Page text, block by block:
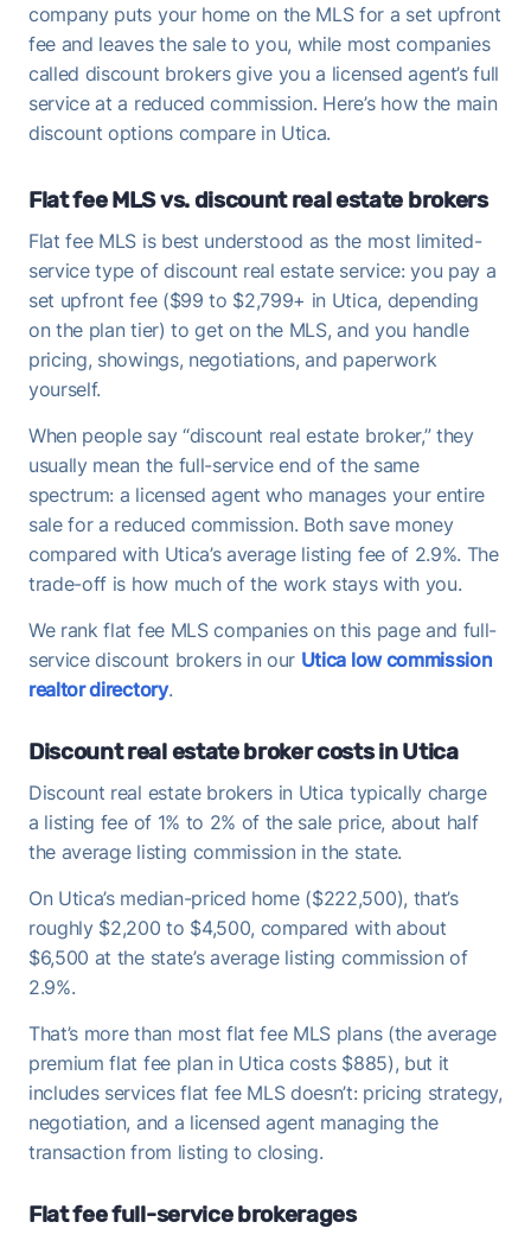
company puts your home on the MLS for a set upfront
fee and leaves the sale to you, while most companies
called discount brokers give you a licensed agent’s full
service at a reduced commission. Here’s how the main
discount options compare in Utica.
Flat fee MLS vs. discount real estate brokers
Flat fee MLS is best understood as the most limited-
service type of discount real estate service: you pay a
set upfront fee ($99 to $2,799+ in Utica, depending
on the plan tier) to get on the MLS, and you handle
pricing, showings, negotiations, and paperwork
yourself.
When people say “discount real estate broker,” they
usually mean the full-service end of the same
spectrum: a licensed agent who manages your entire
sale for a reduced commission. Both save money
compared with Utica’s average listing fee of 2.9%. The
trade-off is how much of the work stays with you.
We rank flat fee MLS companies on this page and full-
service discount brokers in our Utica low commission
realtor directory.
Discount real estate broker costs in Utica
Discount real estate brokers in Utica typically charge
a listing fee of 1% to 2% of the sale price, about half
the average listing commission in the state.
On Utica’s median-priced home ($222,500), that’s
roughly $2,200 to $4,500, compared with about
$6,500 at the state’s average listing commission of
2.9%.
That’s more than most flat fee MLS plans (the average
premium flat fee plan in Utica costs $885), but it
includes services flat fee MLS doesn’t: pricing strategy,
negotiation, and a licensed agent managing the
transaction from listing to closing.
Flat fee full-service brokerages